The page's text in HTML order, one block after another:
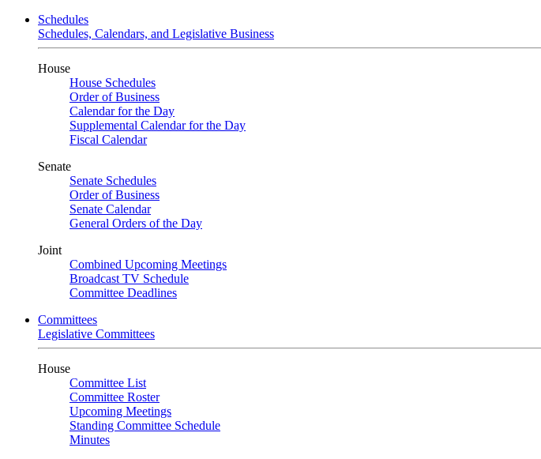
Schedules
Schedules, Calendars, and Legislative Business
House
House Schedules
Order of Business
Calendar for the Day
Supplemental Calendar for the Day
Fiscal Calendar
Senate
Senate Schedules
Order of Business
Senate Calendar
General Orders of the Day
Joint
Combined Upcoming Meetings
Broadcast TV Schedule
Committee Deadlines
Committees
Legislative Committees
House
Committee List
Committee Roster
Upcoming Meetings
Standing Committee Schedule
Minutes